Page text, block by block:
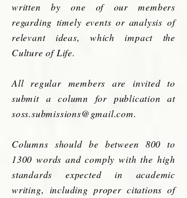
written by one of our members
regarding timely events or analysis of
relevant ideas, which impact the
Culture of Life.
All regular members are invited to
submit a column for publication at
soss.submissions@gmail.com.
Columns should be between 800 to
1300 words and comply with the high
standards expected in academic
writing, including proper citations of